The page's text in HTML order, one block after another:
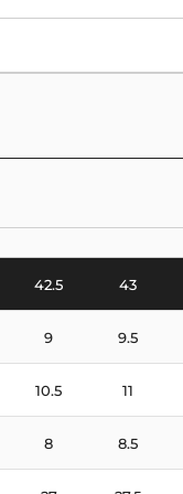
42.5 43
9 9.5
10.5 11
8 8.5